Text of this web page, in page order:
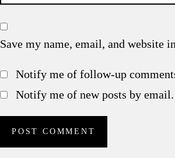
Save my name, email, and website
Notify me of follow-up
Notify me of new posts by email.